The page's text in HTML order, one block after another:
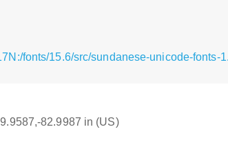
fonts/15.6/src/sundanese-unicode-fonts-
82.9987 in (US)